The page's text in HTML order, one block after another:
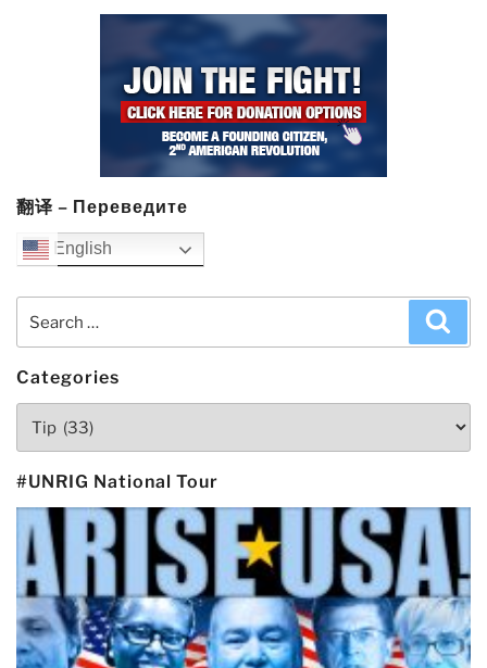
翻译 – Переведите
English
Categories
Categories
#UNRIG National Tour